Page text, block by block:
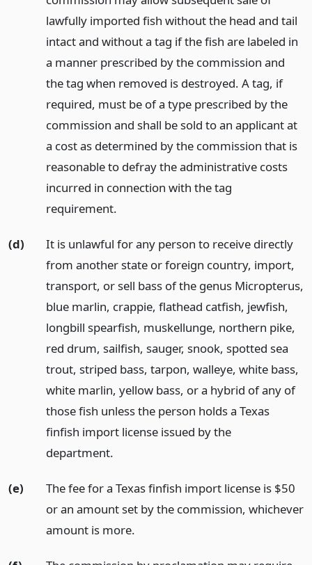
lawfully imported fish without the head and tail
intact and without a tag if the fish are labeled in
a manner prescribed by the commission and
the tag when removed is destroyed. A tag, if
required, must be of a type prescribed by the
commission and shall be sold to an applicant at
a cost as determined by the commission that is
reasonable to defray the administrative costs
incurred in connection with the tag
requirement.
(d)
It is unlawful for any person to receive directly
from another state or foreign country, import,
transport, or sell bass of the genus Micropterus,
blue marlin, crappie, flathead catfish, jewfish,
longbill spearfish, muskellunge, northern pike,
red drum, sailfish, sauger, snook, spotted sea
trout, striped bass, tarpon, walleye, white bass,
white marlin, yellow bass, or a hybrid of any of
those fish unless the person holds a Texas
finfish import license issued by the
department.
(e)
The fee for a Texas finfish import license is $50
or an amount set by the commission, whichever
amount is more.